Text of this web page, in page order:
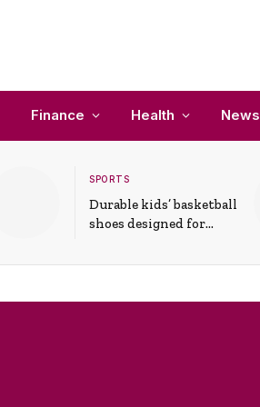
Finance Health News
SPORTS
Durable kids’ basketball
shoes designed for
support